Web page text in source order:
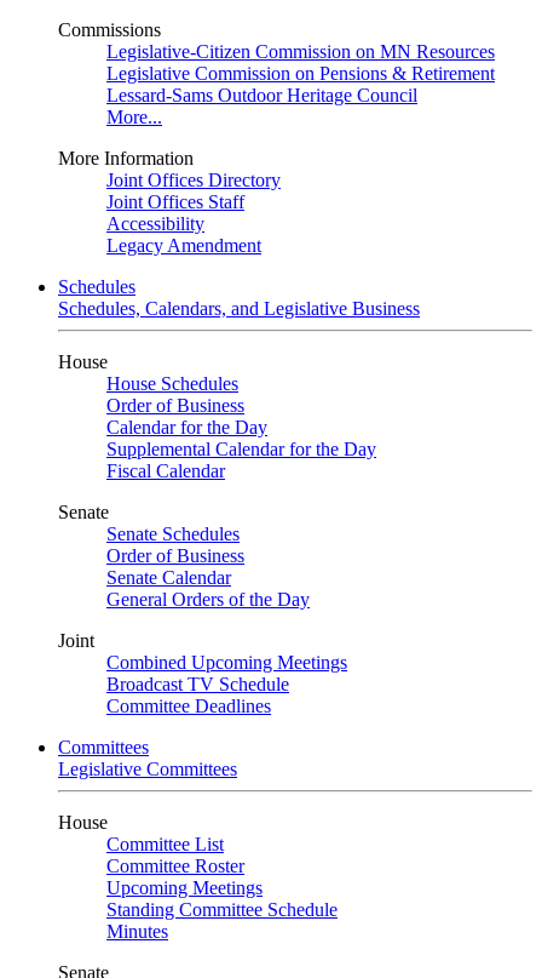
Commissions
Legislative-Citizen Commission on MN Resources
Legislative Commission on Pensions & Retirement
Lessard-Sams Outdoor Heritage Council
More...
More Information
Joint Offices Directory
Joint Offices Staff
Accessibility
Legacy Amendment
Schedules
Schedules, Calendars, and Legislative Business
House
House Schedules
Order of Business
Calendar for the Day
Supplemental Calendar for the Day
Fiscal Calendar
Senate
Senate Schedules
Order of Business
Senate Calendar
General Orders of the Day
Joint
Combined Upcoming Meetings
Broadcast TV Schedule
Committee Deadlines
Committees
Legislative Committees
House
Committee List
Committee Roster
Upcoming Meetings
Standing Committee Schedule
Minutes
Senate